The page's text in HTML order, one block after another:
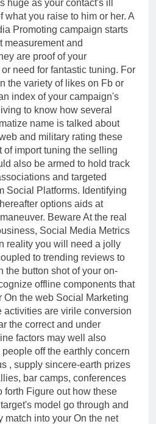
huge as your contact's ill
what you raise to him or her. A
Promoting campaign starts
measurement and
are proof of your
need for fantastic tuning. For
the variety of likes on Fb or
index of your campaign's
to know how several
name is talked about
and military rating these
of import tuning the selling
also be armed to hold track
and targeted
Social Platforms. Identifying
options aids at
Beware At the real
Social Media Metrics
reality you will need a jolly
to trending reviews to
the button shot of your on-
offline components that
the web Social Marketing
activities are virile conversion
the correct and under
factors may well also
off the earthly concern
, supply sincere-earth prizes
bar camps, conferences
Figure out how these
model go through and
match into your On the net